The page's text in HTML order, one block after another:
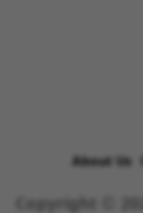
About Us
Copyright ©